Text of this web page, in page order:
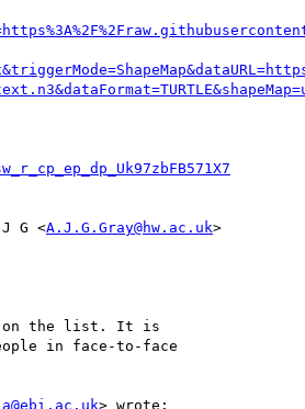
G <A.J.G.Gray@hw.ac.uk>
on the list. It is
in face-to-face
> wrote: